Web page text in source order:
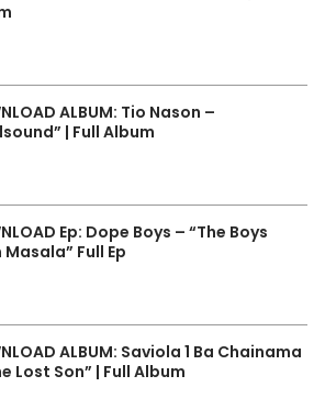
ALBUM: Tio Nason –
| Full Album
Ep: Dope Boys – “The Boys
Masala” Full Ep
ALBUM: Saviola 1 Ba Chainama
Lost Son” | Full Album